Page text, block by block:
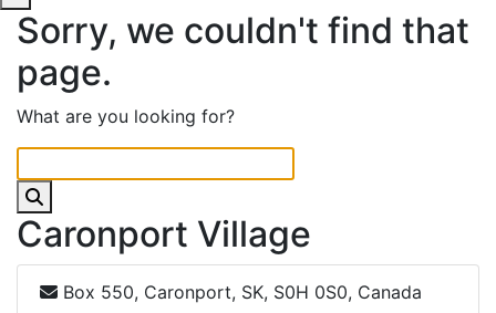
Sorry, we couldn't find that
page.
What are you looking for?
Caronport Village
Box 550, Caronport, SK, S0H 0S0, Canada